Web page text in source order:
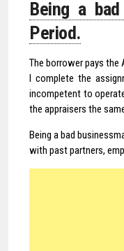
Being a
Period.
The borrower pays the
I complete the
incompetent to
the appraisers the
Being a bad
with past partners,